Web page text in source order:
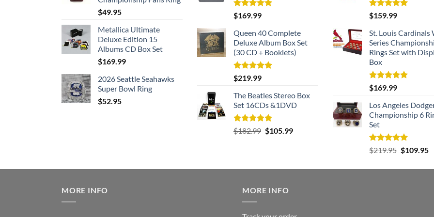
$49.95
Metallica Ultimate
Deluxe Edition 15
Albums CD Box Set
$169.99
2026 Seattle Seahawks
Super Bowl Ring
$52.95
Rated5.00
out of 5
$169.99
Queen 40 Complete
Deluxe Album Box Set
(30 CD + Booklets)
Rated5.00
out of 5
$219.99
The Beatles Stereo Box
Set 16CDs &1DVD
Rated5.00
out of 5
$182.99 Original
$105.99Current
Rated5.00
out of 5
$159.99
St. Louis Cardinals
Series
Rings Set with
Box
Rated5.00
out of 5
$169.99
Los Angeles
Championship 6
Set
Rated5.00
out of 5
$219.95 Original
was:
$109.95
MORE INFO
MORE INFO